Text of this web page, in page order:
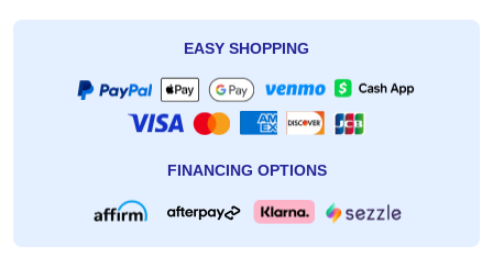
EASY SHOPPING
FINANCING OPTIONS